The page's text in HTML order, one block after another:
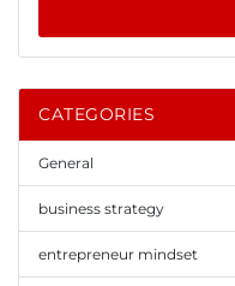
CATEGORIES
General
business strategy
entrepreneur mindset